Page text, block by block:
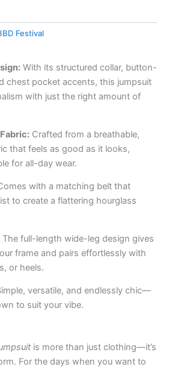
Festival
With its structured collar, button-
chest pocket accents, this jumpsuit
with just the right amount of
Crafted from a breathable,
that feels as good as it looks,
for all-day wear.
with a matching belt that
to create a flattering hourglass
The full-length wide-leg design gives
frame and pairs effortlessly with
or heels.
versatile, and endlessly chic—
to suit your vibe.
is more than just clothing—it’s
For the days when you want to